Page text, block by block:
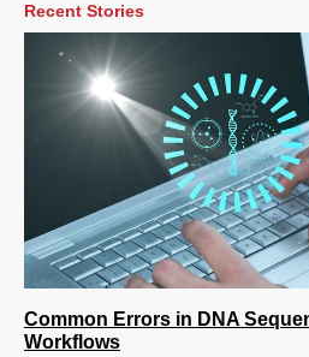
Recent Stories
Common Errors in DNA
Workflows